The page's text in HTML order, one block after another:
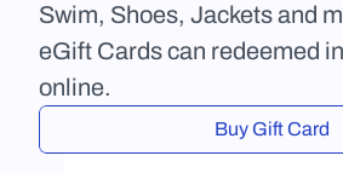
Swim, Shoes, Jackets and
eGift Cards can redeemed
online.
Buy Gift Card